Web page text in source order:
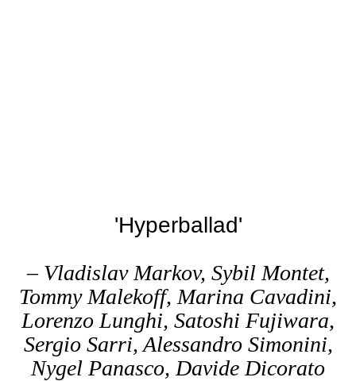
'Hyperballad'
– Vladislav Markov, Sybil Montet,
Tommy Malekoff, Marina Cavadini,
Lorenzo Lunghi, Satoshi Fujiwara,
Sergio Sarri, Alessandro Simonini,
Nygel Panasco, Davide Dicorato